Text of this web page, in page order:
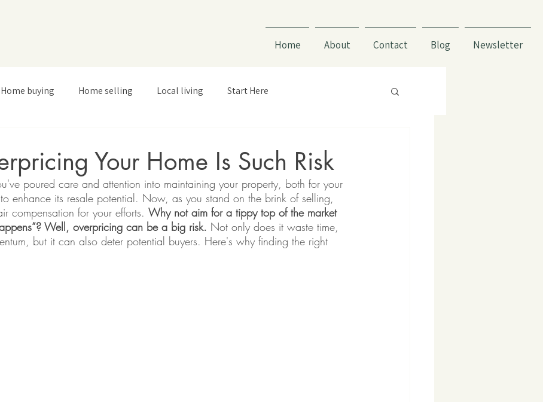
Home About Contact Blog Newsletter
Home buying Home selling Local living Start Here
Your Home Is Such Risk
poured care and attention into maintaining your property, both for your
enhance its resale potential. Now, as you stand on the brink of selling,
compensation for your efforts. Why not aim for a tippy top of the market
Well, overpricing can be a big risk. Not only does it waste time,
but it can also deter potential buyers. Here's why finding the right